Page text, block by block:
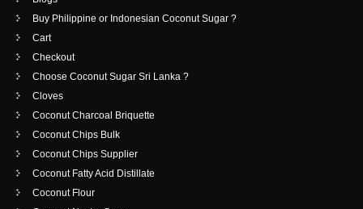
Buy Philippine or Indonesian Coconut Sugar ?
Cart
Checkout
Choose Coconut Sugar Sri Lanka ?
Cloves
Coconut Charcoal Briquette
Coconut Chips Bulk
Coconut Chips Supplier
Coconut Fatty Acid Distillate
Coconut Flour